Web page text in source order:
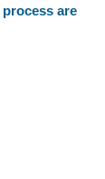
are